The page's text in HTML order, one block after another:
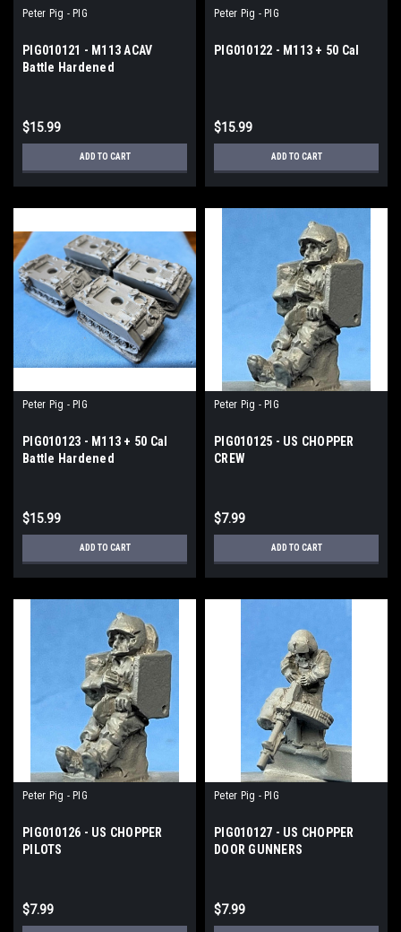
Peter Pig - PIG
PIG010121 - M113 ACAV
Battle Hardened
$15.99
ADD TO CART
Peter Pig - PIG
PIG010122 - M113 + 50 Cal
$15.99
ADD TO CART
Peter Pig - PIG
PIG010123 - M113 + 50 Cal
Battle Hardened
$15.99
ADD TO CART
Peter Pig - PIG
PIG010125 - US CHOPPER
CREW
$7.99
ADD TO CART
Peter Pig - PIG
PIG010126 - US CHOPPER
PILOTS
$7.99
Peter Pig - PIG
PIG010127 - US CHOPPER
DOOR GUNNERS
$7.99